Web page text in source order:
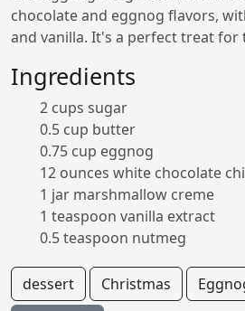
chocolate and eggnog flavors,
and vanilla. It's a perfect treat for
Ingredients
2 cups sugar
0.5 cup butter
0.75 cup eggnog
12 ounces white chocolate
1 jar marshmallow creme
1 teaspoon vanilla extract
0.5 teaspoon nutmeg
dessert Christmas